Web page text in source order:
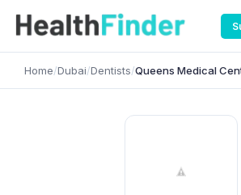
Home/Dubai/Dentists/Queens Medical